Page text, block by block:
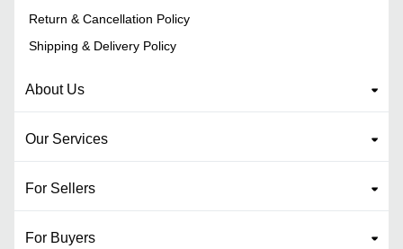
Return & Cancellation Policy
Shipping & Delivery Policy
About Us
Our Services
For Sellers
For Buyers